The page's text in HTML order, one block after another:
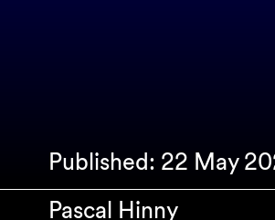
Published: 22 May
Pascal Hinny